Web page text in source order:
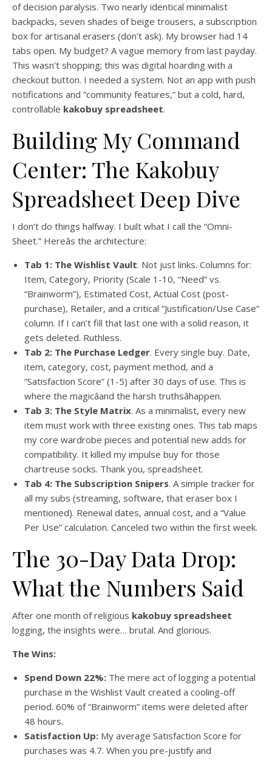
of decision paralysis. Two nearly identical minimalist
backpacks, seven shades of beige trousers, a subscription
box for artisanal erasers (don’t ask). My browser had 14
tabs open. My budget? A vague memory from last payday.
This wasn’t shopping; this was digital hoarding with a
checkout button. I needed a system. Not an app with push
notifications and “community features,” but a cold, hard,
controllable kakobuy spreadsheet.
Building My Command
Center: The Kakobuy
Spreadsheet Deep Dive
I don’t do things halfway. I built what I call the “Omni-
Sheet.” Hereâs the architecture:
Tab 1: The Wishlist Vault. Not just links. Columns for:
Item, Category, Priority (Scale 1-10, “Need” vs.
“Brainworm”), Estimated Cost, Actual Cost (post-
purchase), Retailer, and a critical “Justification/Use Case”
column. If I can’t fill that last one with a solid reason, it
gets deleted. Ruthless.
Tab 2: The Purchase Ledger. Every single buy. Date,
item, category, cost, payment method, and a
“Satisfaction Score” (1-5) after 30 days of use. This is
where the magicâand the harsh truthsâhappen.
Tab 3: The Style Matrix. As a minimalist, every new
item must work with three existing ones. This tab maps
my core wardrobe pieces and potential new adds for
compatibility. It killed my impulse buy for those
chartreuse socks. Thank you, spreadsheet.
Tab 4: The Subscription Snipers. A simple tracker for
all my subs (streaming, software, that eraser box I
mentioned). Renewal dates, annual cost, and a “Value
Per Use” calculation. Canceled two within the first week.
The 30-Day Data Drop:
What the Numbers Said
After one month of religious kakobuy spreadsheet
logging, the insights were… brutal. And glorious.
The Wins:
Spend Down 22%: The mere act of logging a potential
purchase in the Wishlist Vault created a cooling-off
period. 60% of “Brainworm” items were deleted after
48 hours.
Satisfaction Up: My average Satisfaction Score for
purchases was 4.7. When you pre-justify and